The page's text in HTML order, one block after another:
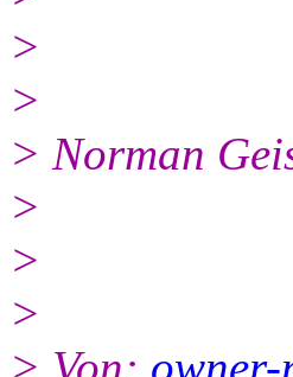
>
>
> Norman
>
>
>
> Von: